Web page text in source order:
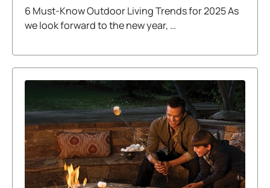
6 Must-Know Outdoor Living Trends for 2025 As
we look forward to the new year, …